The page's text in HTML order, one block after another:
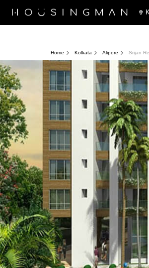
Home Kolkata Alipore Srijan